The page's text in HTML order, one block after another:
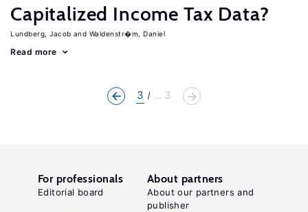
Capitalized Income Tax Data?
Lundberg, Jacob Waldenstr�m, Daniel
Read more
3 ... 3
For professionals
Editorial board
About partners
About our partners and
publisher